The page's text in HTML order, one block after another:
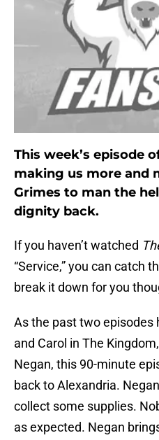
This week’s episode
making us more and
Grimes to man the
dignity back.
If you haven’t watched
“Service,” you can catch
break it down for you
As the past two episodes
and Carol in The
Negan, this 90-minute
back to Alexandria.
collect some supplies.
as expected. Negan